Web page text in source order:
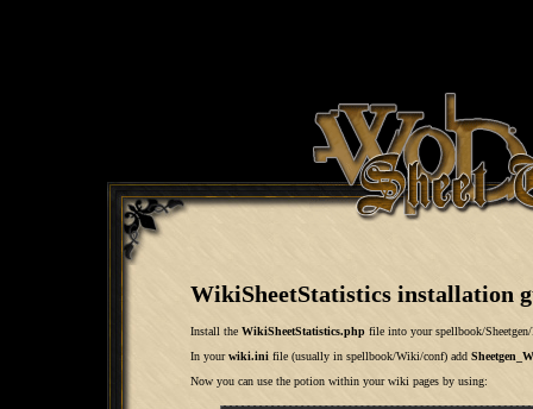
WikiSheetStatistics installation
Install the WikiSheetStatistics.php file into yourspellbook/
In yourwiki.ini file (usually in spellbook/Wiki/conf) add
Now you can use the potion within your wiki pages by using: